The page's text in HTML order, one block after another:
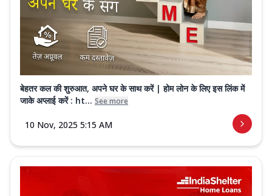
बेहतर कल की शुरुआत, अपने घर के साथ करें | होम लोन के लिए इस लिंक में
जाके अप्लाई करें : ht... See more
10 Nov, 2025 5:15 AM